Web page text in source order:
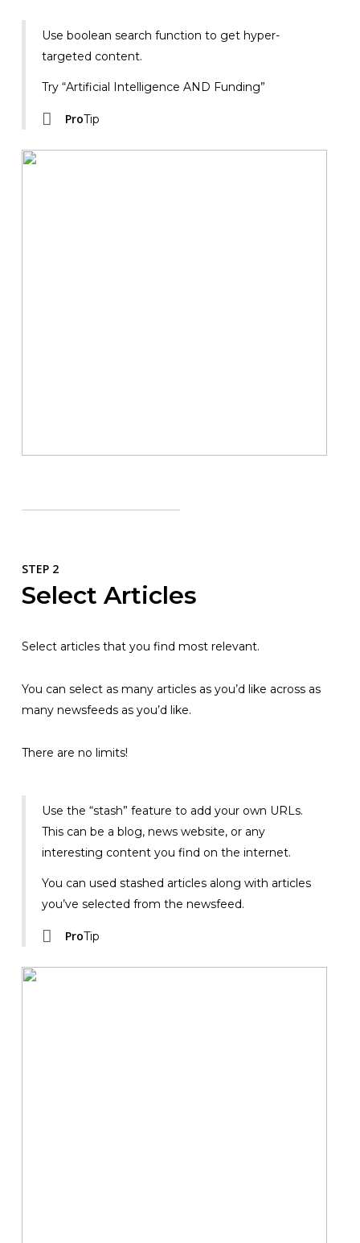
Use boolean search function to get hyper-
targeted content.
Try “Artificial Intelligence AND Funding”
ProTip
STEP 2
Select Articles
Select articles that you find most relevant.
You can select as many articles as you’d like across as
many newsfeeds as you’d like.
There are no limits!
Use the “stash” feature to add your own URLs.
This can be a blog, news website, or any
interesting content you find on the internet.
You can used stashed articles along with articles
you’ve selected from the newsfeed.
ProTip